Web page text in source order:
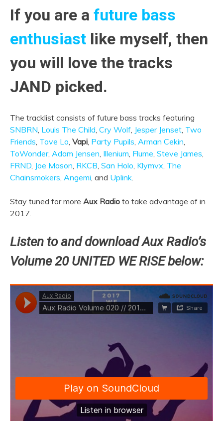
If you are a future bass
enthusiast like myself, then
you will love the tracks
JAND picked.
The tracklist consists of future bass tracks featuring
SNBRN, Louis The Child, Cry Wolf, Jesper Jenset, Two
Friends, Tove Lo, Vapi, Party Pupils, Arman Cekin,
ToWonder, Adam Jensen, Illenium, Flume, Steve James,
FRND, Joe Mason, RKCB, San Holo, Klymvx, The
Chainsmokers, Angemi, and Uplink.
Stay tuned for more Aux Radio to take advantage of in
2017.
Listen to and download Aux Radio’s
Volume 20 UNITED WE RISE below: